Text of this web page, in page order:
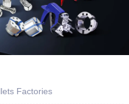
Factories